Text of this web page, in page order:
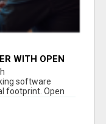
WITH OPEN
software
footprint. Open